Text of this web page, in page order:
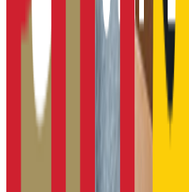
El Dorado
public
Admission
100.0%
Graduation